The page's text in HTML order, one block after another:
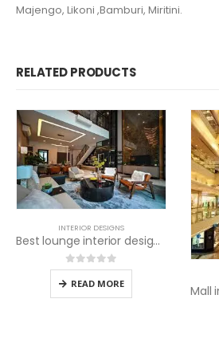
Majengo, Likoni ,Bamburi, Miritini.
RELATED PRODUCTS
Mall interior Designing Services